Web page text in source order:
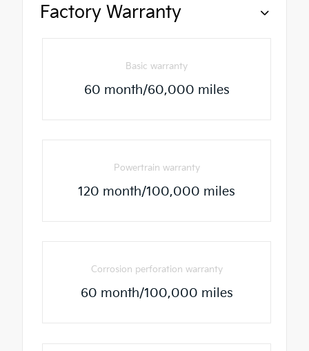
Factory Warranty
Basic warranty
60 month/60,000 miles
Powertrain warranty
120 month/100,000 miles
Corrosion perforation warranty
60 month/100,000 miles